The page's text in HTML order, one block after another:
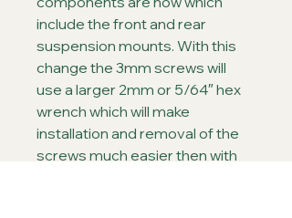
include the front and rear
suspension mounts. With this
change the 3mm screws will
use a larger 2mm or 5/64″ hex
wrench which will make
installation and removal of the
screws much easier then with